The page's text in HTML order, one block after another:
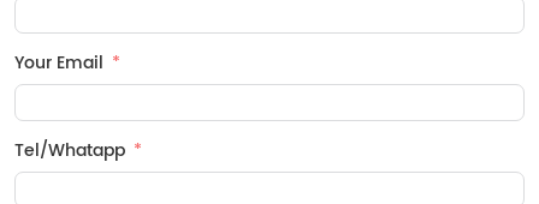
Your Email
Tel/Whatapp